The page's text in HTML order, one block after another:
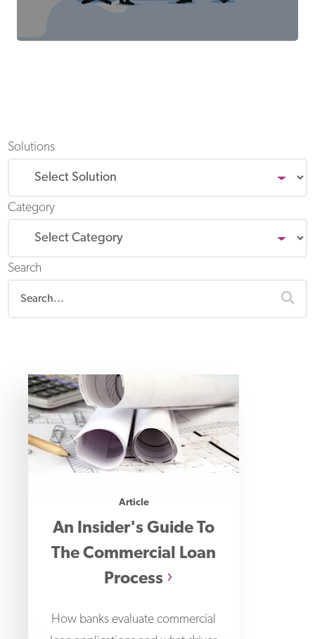
Solutions
Category
Search
Article
An Insider's Guide To
The Commercial Loan
Process
How banks evaluate commercial